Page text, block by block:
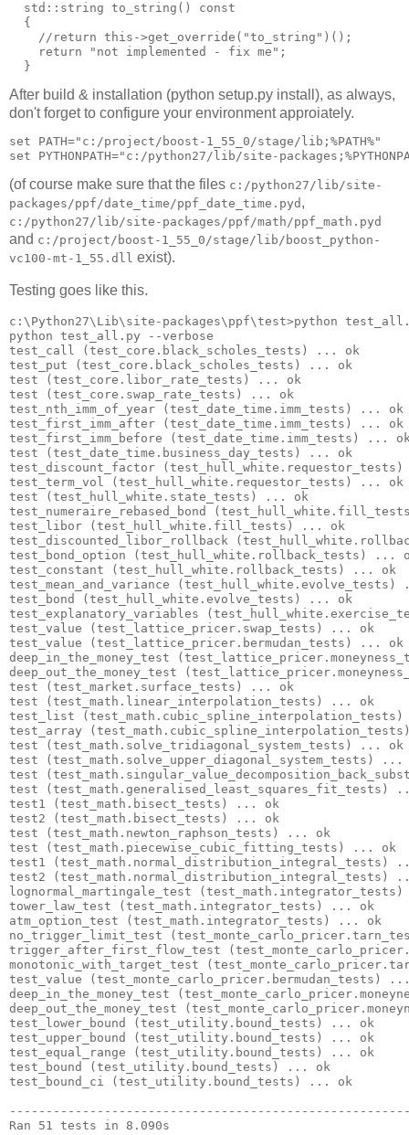
  std::string to_string() const
  {
    //return this->get_override("to_string")();
    return "not implemented - fix me";
After build & installation (python setup.py install), as always,
don't forget to configure your environment approiately.
set PATH="c:/project/boost-1_55_0/stage/lib;%PATH%"
(of course make sure that the files c:/python27/lib/site-
packages/ppf/date_time/ppf_date_time.pyd ,
c:/python27/lib/site-packages/ppf/math/ppf_math.pyd
and c:/project/boost-1_55_0/stage/lib/boost_python-
vc100-mt-1_55.dll exist).
Testing goes like this.
c:\Python27\Lib\site-packages\ppf\test>python
python test_all.py --verbose
test_call (test_core.black_scholes_tests) ... ok
test_put (test_core.black_scholes_tests) ... ok
test (test_core.libor_rate_tests) ... ok
test (test_core.swap_rate_tests) ... ok
test_nth_imm_of_year (test_date_time.imm_tests) ... ok
test_first_imm_after (test_date_time.imm_tests) ... ok
test_first_imm_before (test_date_time.imm_tests) ...
test (test_date_time.business_day_tests) ... ok
test_discount_factor
test_term_vol (test_hull_white.requestor_tests) ... ok
test (test_hull_white.state_tests) ... ok
test_numeraire_rebased_bond
test_libor (test_hull_white.fill_tests) ... ok
test_discounted_libor_rollback
test_bond_option (test_hull_white.rollback_tests) ...
test_constant (test_hull_white.rollback_tests) ... ok
test_mean_and_variance
test_bond (test_hull_white.evolve_tests) ... ok
test_explanatory_variables
test_value (test_lattice_pricer.swap_tests) ... ok
test_value (test_lattice_pricer.bermudan_tests) ... ok
deep_in_the_money_test
deep_out_the_money_test
test (test_market.surface_tests) ... ok
test (test_math.linear_interpolation_tests) ... ok
test_list
test_array
test (test_math.solve_tridiagonal_system_tests) ... ok
test (test_math.solve_upper_diagonal_system_tests) ...
test
test (test_math.generalised_least_squares_fit_tests)
test1 (test_math.bisect_tests) ... ok
test2 (test_math.bisect_tests) ... ok
test (test_math.newton_raphson_tests) ... ok
test (test_math.piecewise_cubic_fitting_tests) ... ok
test1 (test_math.normal_distribution_integral_tests)
test2 (test_math.normal_distribution_integral_tests)
lognormal_martingale_test
tower_law_test (test_math.integrator_tests) ... ok
atm_option_test (test_math.integrator_tests) ... ok
no_trigger_limit_test
trigger_after_first_flow_test
monotonic_with_target_test
test_value (test_monte_carlo_pricer.bermudan_tests)
deep_in_the_money_test
deep_out_the_money_test
test_lower_bound (test_utility.bound_tests) ... ok
test_upper_bound (test_utility.bound_tests) ... ok
test_equal_range (test_utility.bound_tests) ... ok
test_bound (test_utility.bound_tests) ... ok
test_bound_ci (test_utility.bound_tests) ... ok
Ran 51 tests in 8.090s